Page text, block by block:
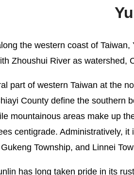
the western coast of
Zhoushui River as
part of western Taiwan at the
County define the southern
mountainous areas make up
centigrade. Administratively,
Township, and Linnei
has long taken pride in its